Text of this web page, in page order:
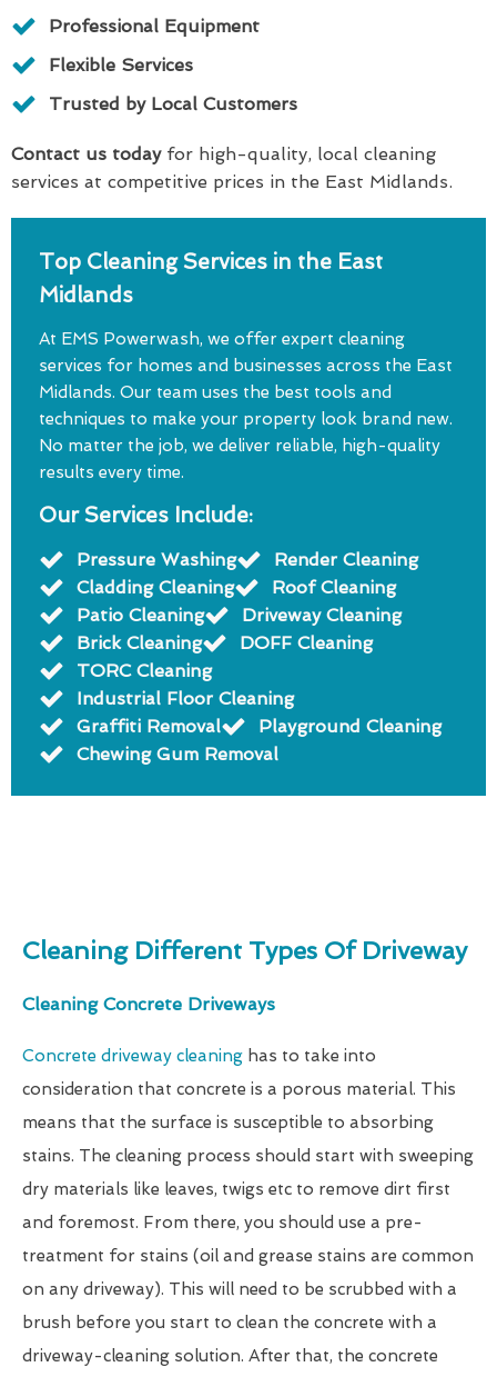
Professional Equipment
Flexible Services
Trusted by Local Customers
Contact us todayfor high-quality, local cleaning
services at competitive prices in the East Midlands.
Top Cleaning Services in the East
Midlands
At EMS Powerwash, we offer expert cleaning
services for homes and businesses across the East
Midlands. Our team uses the best tools and
techniques to make your property look brand new.
No matter the job, we deliver reliable, high-quality
results every time.
Our Services Include:
Pressure Washing
Render Cleaning
Cladding Cleaning
Roof Cleaning
Patio Cleaning
Driveway Cleaning
Brick Cleaning
DOFF Cleaning
TORC Cleaning
Industrial Floor Cleaning
Graffiti Removal
Playground Cleaning
Chewing Gum Removal
Cleaning Different Types Of Driveway
Cleaning Concrete Driveways
Concrete driveway cleaning has to take into
consideration that concrete is a porous material. This
means that the surface is susceptible to absorbing
stains. The cleaning process should start with sweeping
dry materials like leaves, twigs etc to remove dirt first
and foremost. From there, you should use a pre-
treatment for stains (oil and grease stains are common
on any driveway). This will need to be scrubbed with a
brush before you start to clean the concrete with a
driveway-cleaning solution. After that, the concrete